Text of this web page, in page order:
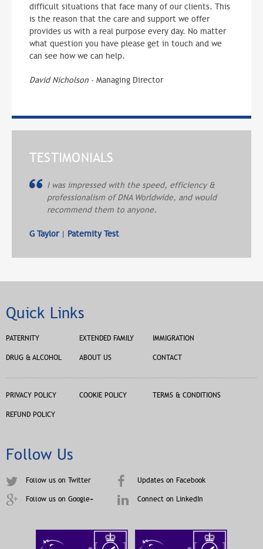
difficult situations that face many of our clients. This
is the reason that the care and support we offer
provides us with a real purpose every day. No matter
what question you have please get in touch and we
can see how we can help.
David Nicholson - Managing Director
TESTIMONIALS
I was impressed with the speed, efficiency &
professionalism of DNA Worldwide, and would
recommend them to anyone.
G Taylor| Paternity Test
Quick Links
PATERNITY EXTENDED FAMILY IMMIGRATION
DRUG & ALCOHOL ABOUT US CONTACT
PRIVACY POLICY COOKIE POLICY TERMS & CONDITIONS
REFUND POLICY
Follow Us
Follow us on Twitter Updates on Facebook
Follow us on Google+ Connect on LinkedIn